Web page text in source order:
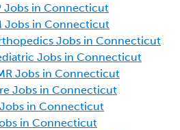
Jobs in Connecticut
Jobs in Connecticut
Jobs in Connecticut
Jobs in Connecticut
Jobs in Connecticut
Jobs in Connecticut
in Connecticut
in Connecticut